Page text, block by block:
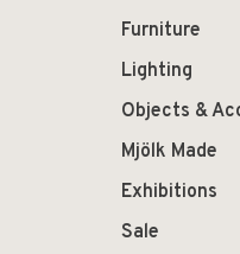
Furniture
Lighting
Objects &
Mjölk Made
Exhibitions
Sale